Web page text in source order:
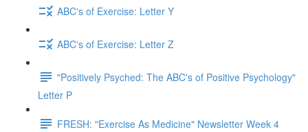
ABC's of Exercise: Letter Y
ABC's of Exercise: Letter Z
"Positively Psyched: The ABC's of Positive Psychology"
Letter P
FRESH: "Exercise As Medicine" Newsletter Week 4